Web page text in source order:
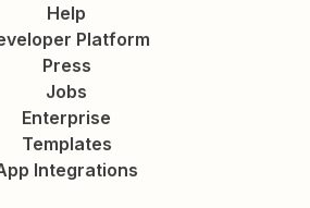
Help
Platform
Press
Jobs
Enterprise
Templates
Integrations